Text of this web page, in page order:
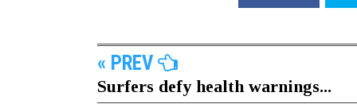
« PREV
Surfers defy health warnings...